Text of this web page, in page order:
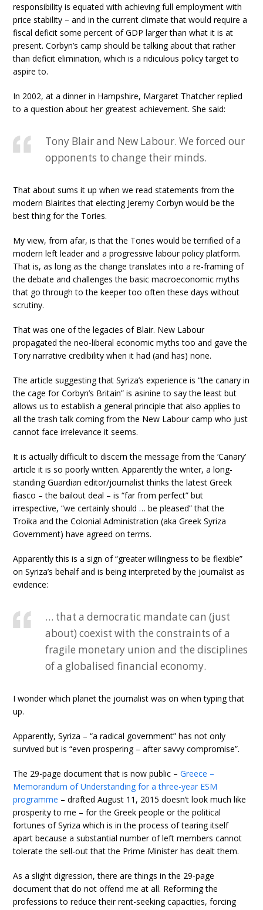
responsibility is equated with achieving full employment with
price stability – and in the current climate that would require a
fiscal deficit some percent of GDP larger than what it is at
present. Corbyn’s camp should be talking about that rather
than deficit elimination, which is a ridiculous policy target to
aspire to.
In 2002, at a dinner in Hampshire, Margaret Thatcher replied
to a question about her greatest achievement. She said:
Tony Blair and New Labour. We forced our
opponents to change their minds.
That about sums it up when we read statements from the
modern Blairites that electing Jeremy Corbyn would be the
best thing for the Tories.
My view, from afar, is that the Tories would be terrified of a
modern left leader and a progressive labour policy platform.
That is, as long as the change translates into a re-framing of
the debate and challenges the basic macroeconomic myths
that go through to the keeper too often these days without
scrutiny.
That was one of the legacies of Blair. New Labour
propagated the neo-liberal economic myths too and gave the
Tory narrative credibility when it had (and has) none.
The article suggesting that Syriza’s experience is “the canary in
the cage for Corbyn’s Britain” is asinine to say the least but
allows us to establish a general principle that also applies to
all the trash talk coming from the New Labour camp who just
cannot face irrelevance it seems.
It is actually difficult to discern the message from the ‘Canary’
article it is so poorly written. Apparently the writer, a long-
standing Guardian editor/journalist thinks the latest Greek
fiasco – the bailout deal – is “far from perfect” but
irrespective, “we certainly should … be pleased” that the
Troika and the Colonial Administration (aka Greek Syriza
Government) have agreed on terms.
Apparently this is a sign of “greater willingness to be flexible”
on Syriza’s behalf and is being interpreted by the journalist as
evidence:
… that a democratic mandate can (just
about) coexist with the constraints of a
fragile monetary union and the disciplines
of a globalised financial economy.
I wonder which planet the journalist was on when typing that
up.
Apparently, Syriza – “a radical government” has not only
survived but is “even prospering – after savvy compromise”.
The 29-page document that is now public –Greece –
Memorandum of Understanding for a three-year ESM
programme – drafted August 11, 2015 doesn’t look much like
prosperity to me – for the Greek people or the political
fortunes of Syriza which is in the process of tearing itself
apart because a substantial number of left members cannot
tolerate the sell-out that the Prime Minister has dealt them.
As a slight digression, there are things in the 29-page
document that do not offend me at all. Reforming the
professions to reduce their rent-seeking capacities, forcing